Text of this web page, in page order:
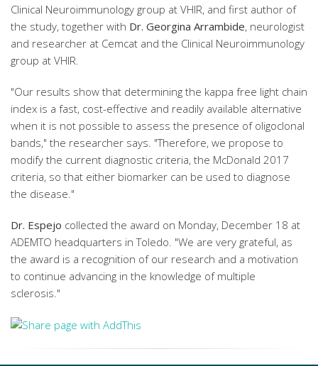
Clinical Neuroimmunology group at VHIR, and first author of
the study, together with Dr. Georgina Arrambide, neurologist
and researcher at Cemcat and the Clinical Neuroimmunology
group at VHIR.
"Our results show that determining the kappa free light chain
index is a fast, cost-effective and readily available alternative
when it is not possible to assess the presence of oligoclonal
bands," the researcher says. "Therefore, we propose to
modify the current diagnostic criteria, the McDonald 2017
criteria, so that either biomarker can be used to diagnose
the disease."
Dr. Espejo collected the award on Monday, December 18 at
ADEMTO headquarters in Toledo. "We are very grateful, as
the award is a recognition of our research and a motivation
to continue advancing in the knowledge of multiple
sclerosis."